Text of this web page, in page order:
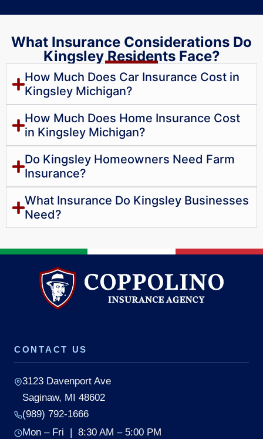
What Insurance Considerations Do
Kingsley Residents Face?
How Much Does Car Insurance Cost in
Kingsley Michigan?
How Much Does Home Insurance Cost
in Kingsley Michigan?
Do Kingsley Homeowners Need Farm
Insurance?
What Insurance Do Kingsley Businesses
Need?
CONTACT US
3123 Davenport Ave
Saginaw, MI 48602
(989) 792-1666
Mon – Fri | 8:30 AM – 5:00 PM